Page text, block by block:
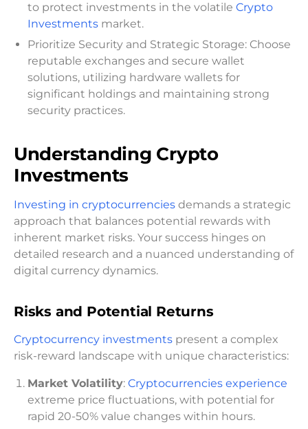
to protect investments in the volatile Crypto
Investments market.
Prioritize Security and Strategic Storage: Choose
reputable exchanges and secure wallet
solutions, utilizing hardware wallets for
significant holdings and maintaining strong
security practices.
Understanding Crypto
Investments
Investing in cryptocurrencies demands a strategic
approach that balances potential rewards with
inherent market risks. Your success hinges on
detailed research and a nuanced understanding of
digital currency dynamics.
Risks and Potential Returns
Cryptocurrency investments present a complex
risk-reward landscape with unique characteristics:
Market Volatility: Cryptocurrencies experience
extreme price fluctuations, with potential for
rapid 20-50% value changes within hours.